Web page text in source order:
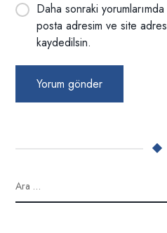
Daha sonraki
posta adresim ve site
kaydedilsin.
Yorum gönder